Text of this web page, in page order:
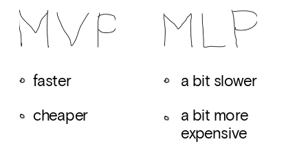
faster
cheaper
a bit slower
a bit more
expensive